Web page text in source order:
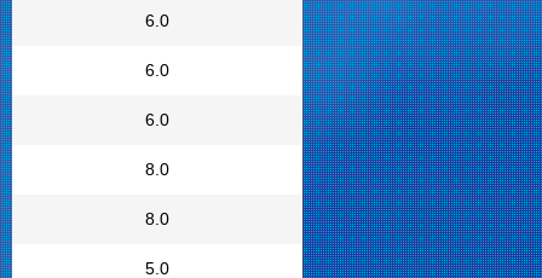
6.0
6.0
6.0
8.0
8.0
5.0